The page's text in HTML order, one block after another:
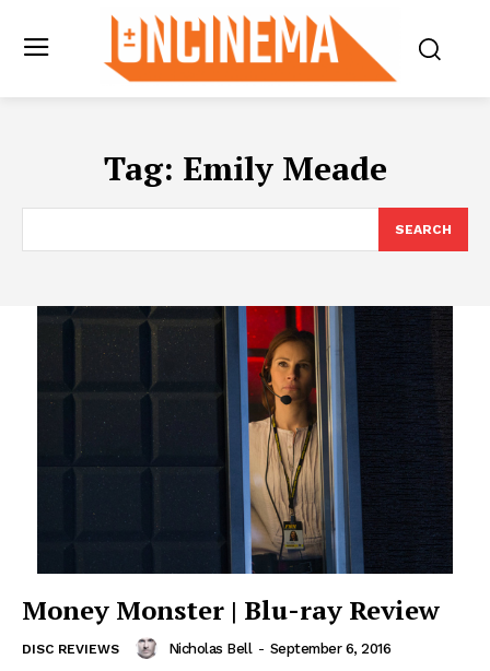
Tag: Emily Meade
SEARCH
Money Monster | Blu-ray Review
DISC REVIEWS Nicholas Bell - September 6, 2016